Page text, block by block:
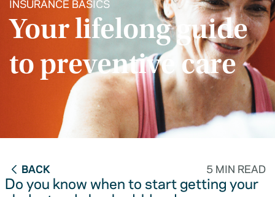
INSURANCE BASICS
Your lifelong guide
to preventive care
BACK 5 MIN READ
Do you know when to start getting your